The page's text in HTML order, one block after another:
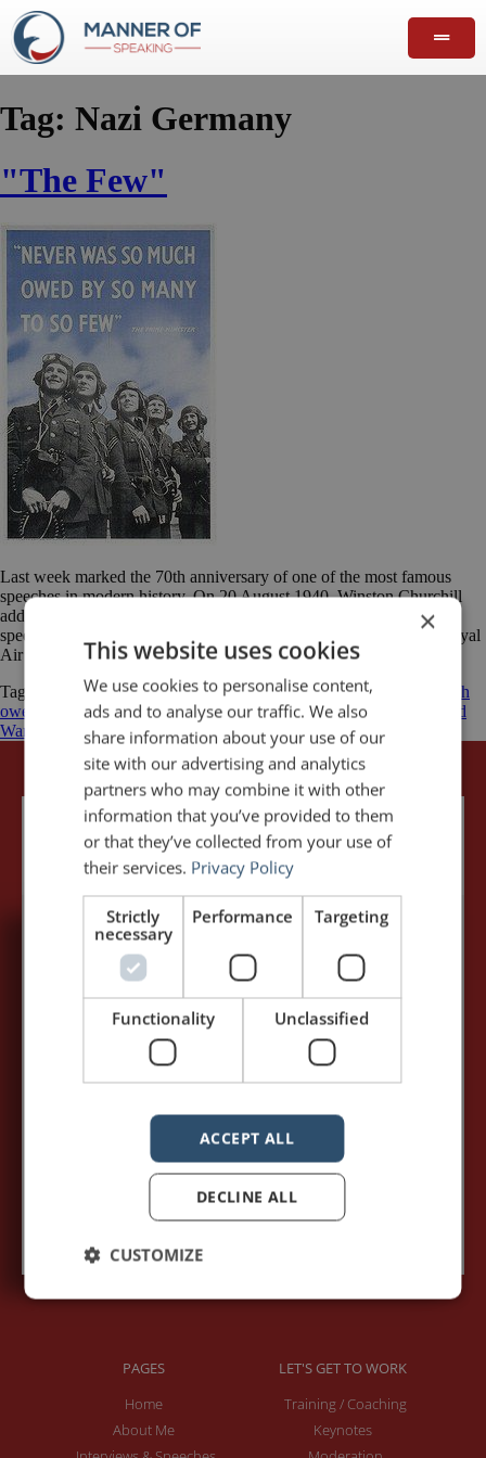
Tag: Nazi Germany
"The Few"
Last week marked the 70th anniversary of one of the most famous
speeches in modern history. On 20 August 1940, Winston Churchill
addressed the British House of Commons and delivered his epic
speech to honour “The Few” — the Allied airmen of the British Royal
Air Force (RAF) who fought the Battle of Britain. At […]
Tagged
Battle of BritainLuftwaffeNazi GermanyNever was so much
owed by so many to so fewRoyal Air ForceWinston Churchill
World
War II
5,091,249 visits - Subscribe to get
my posts first.
Your e-mail address:*
Subscribe to recieve new blog posts
PAGES
Home
About Me
LET'S GET TO WORK
Training / Coaching
Keynotes
×
This website uses cookies
We use cookies to personalise content,
ads and to analyse our traffic. We also
share information about your use of our
site with our advertising and analytics
partners who may combine it with other
information that you’ve provided to them
or that they’ve collected from your use of
their services. Privacy Policy
Strictly
necessary
Performance Targeting
Functionality Unclassified
ACCEPT ALL
DECLINE ALL
CUSTOMIZE